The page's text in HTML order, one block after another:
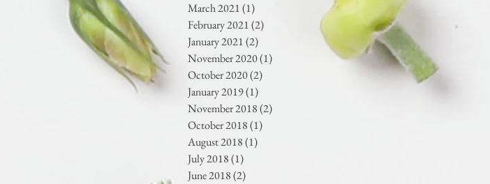
March 2021(1)
February 2021(2)
January 2021(2)
November 2020(1)
October 2020(2)
January 2019(1)
November 2018(2)
October 2018(1)
August 2018(1)
July 2018(1)
June 2018(2)